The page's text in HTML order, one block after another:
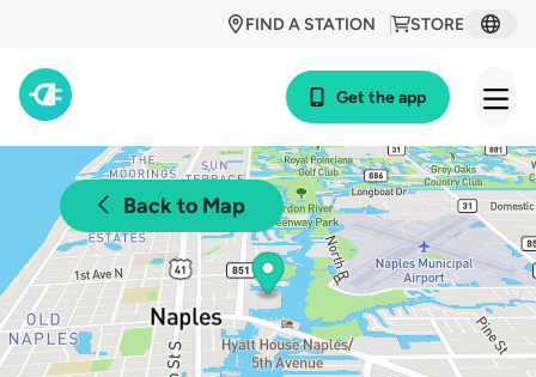
STORE
FIND A STATION
Get the app
Back to Map